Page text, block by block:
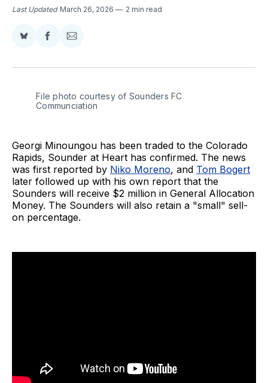
Last Updated March 26, 2026 2 min read
Share
BlueSky
Share
Facebook
Share
Email
File photo courtesy of Sounders FC
Communciation
Georgi Minoungou has been traded to the Colorado
Rapids, Sounder at Heart has confirmed. The news
was first reported by Niko Moreno, and Tom Bogert
later followed up with his own report that the
Sounders will receive $2 million in General Allocation
Money. The Sounders will also retain a "small" sell-
on percentage.